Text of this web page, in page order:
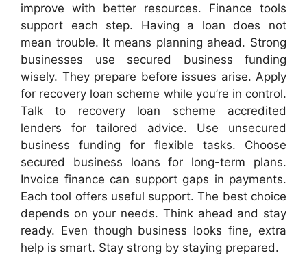
improve with better resources. Finance tools
support each step. Having a loan does not
mean trouble. It means planning ahead. Strong
businesses use secured business funding
wisely. They prepare before issues arise. Apply
for recovery loan scheme while you’re in control.
Talk to recovery loan scheme accredited
lenders for tailored advice. Use unsecured
business funding for flexible tasks. Choose
secured business loans for long-term plans.
Invoice finance can support gaps in payments.
Each tool offers useful support. The best choice
depends on your needs. Think ahead and stay
ready. Even though business looks fine, extra
help is smart. Stay strong by staying prepared.